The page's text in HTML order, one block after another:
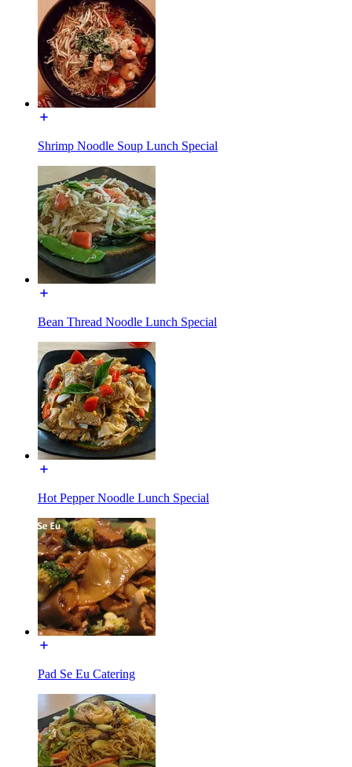
Shrimp Noodle Soup Lunch Special
Bean Thread Noodle Lunch Special
Hot Pepper Noodle Lunch Special
Pad Se Eu Catering